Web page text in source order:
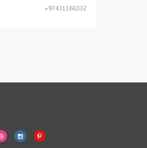
+97431166332